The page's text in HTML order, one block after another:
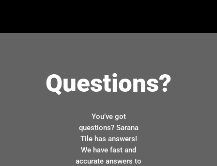
Questions?
You’ve got
questions? Sarana
Tile has answers!
We have fast and
accurate answers to